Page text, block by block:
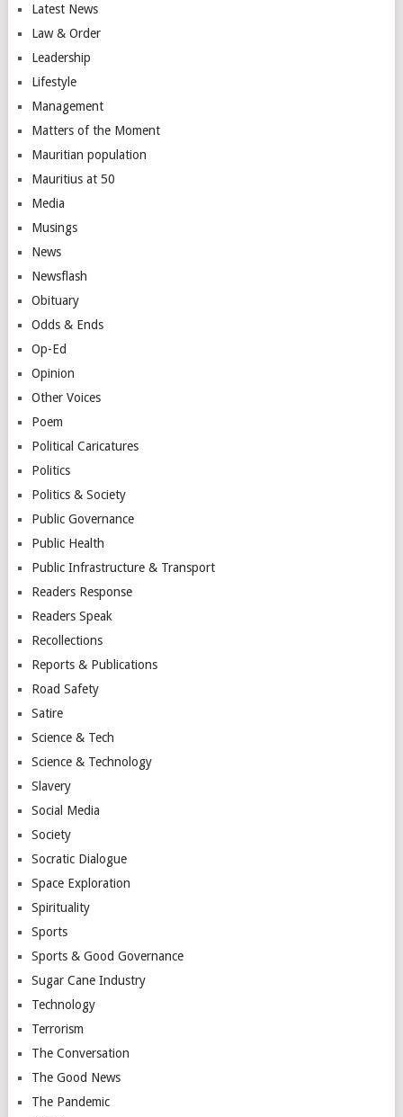
Latest News
Law & Order
Leadership
Lifestyle
Management
Matters of the Moment
Mauritian population
Mauritius at 50
Media
Musings
News
Newsflash
Obituary
Odds & Ends
Op-Ed
Opinion
Other Voices
Poem
Political Caricatures
Politics
Politics & Society
Public Governance
Public Health
Public Infrastructure & Transport
Readers Response
Readers Speak
Recollections
Reports & Publications
Road Safety
Satire
Science & Tech
Science & Technology
Slavery
Social Media
Society
Socratic Dialogue
Space Exploration
Spirituality
Sports
Sports & Good Governance
Sugar Cane Industry
Technology
Terrorism
The Conversation
The Good News
The Pandemic